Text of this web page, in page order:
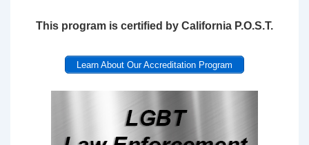
This program is certified by California P.O.S.T.
Learn About Our Accreditation Program